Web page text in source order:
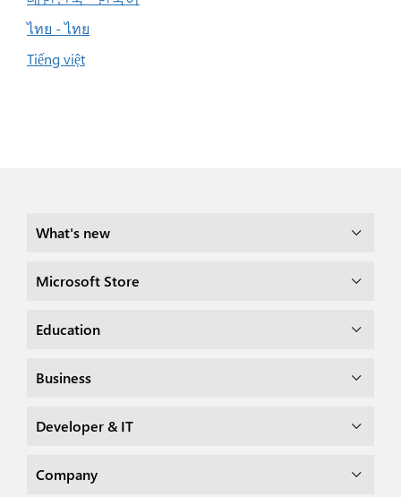
ไทย - ไทย
Tiếng việt
What's new
Microsoft Store
Education
Business
Developer & IT
Company